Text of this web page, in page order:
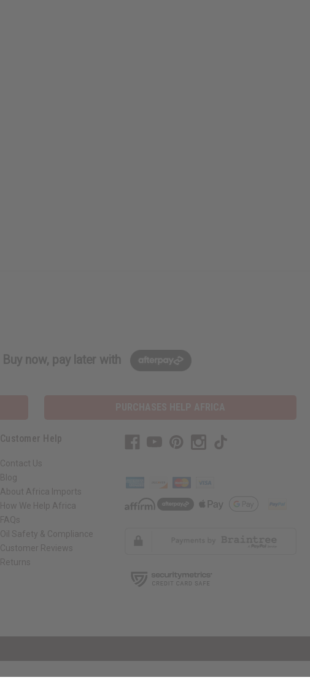
Buy now, pay later with
Customer Help
Contact Us
Blog
About Africa Imports
How We Help Africa
FAQs
Oil Safety & Compliance
Customer Reviews
Returns